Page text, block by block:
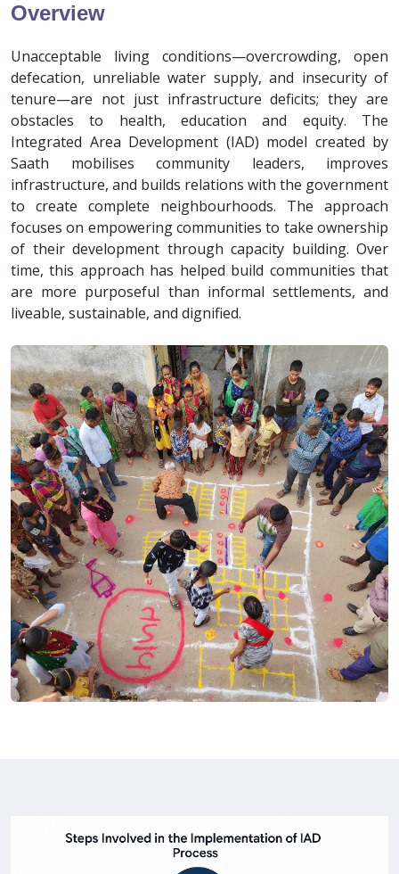
Overview
Unacceptable living conditions—overcrowding, open
defecation, unreliable water supply, and insecurity of
tenure—are not just infrastructure deficits; they are
obstacles to health, education and equity. The
Integrated Area Development (IAD) model created by
Saath mobilises community leaders, improves
infrastructure, and builds relations with the government
to create complete neighbourhoods. The approach
focuses on empowering communities to take ownership
of their development through capacity building. Over
time, this approach has helped build communities that
are more purposeful than informal settlements, and
liveable, sustainable, and dignified.